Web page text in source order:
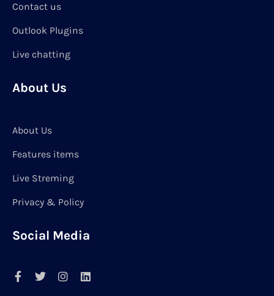
Contact us
Outlook Plugins
Live chatting
About Us
About Us
Features items
Live Streming
Privacy & Policy
Social Media